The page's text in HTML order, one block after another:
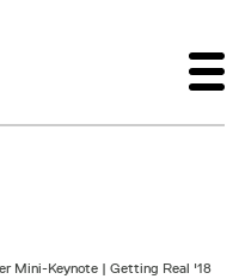
Mini-Keynote | Getting Real '18